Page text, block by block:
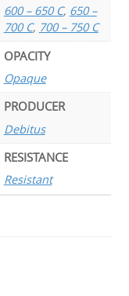
600 – 650 C, 650 –
700 C, 700 – 750 C
OPACITY
Opaque
PRODUCER
Debitus
RESISTANCE
Resistant